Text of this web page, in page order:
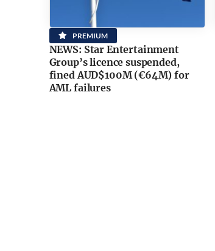
PREMIUM
NEWS: Star Entertainment
Group’s licence suspended,
fined AUD$100M (€64M) for
AML failures